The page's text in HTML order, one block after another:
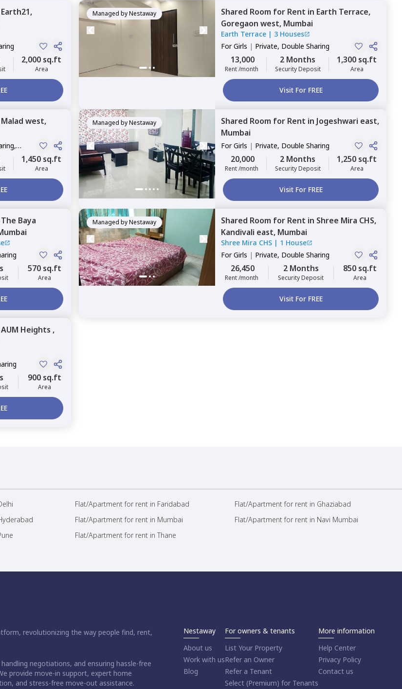
Earth21,
2,000 sq.ft
Area
Managed byNestaway Shared Room for Rent in Earth Terrace,
Goregaon west, Mumbai
Earth Terrace | 3 Houses
ForGirls | Private, Double Sharing
13,000
Rent /month
2 Months
Security Deposit
1,300 sq.ft
Area
Visit For FREE
Malad west,
1,450 sq.ft
Area
Managed byNestaway Shared Room for Rent in Jogeshwari east,
Mumbai
ForGirls | Private, Double Sharing
20,000
Rent /month
2 Months
Security Deposit
1,250 sq.ft
Area
Visit For FREE
The Baya
570 sq.ft
Area
Managed byNestaway Shared Room for Rent in Shree Mira CHS,
Kandivali east, Mumbai
Shree Mira CHS | 1 House
ForGirls | Private, Double Sharing
26,450
Rent /month
2 Months
Security Deposit
850 sq.ft
Area
Visit For FREE
AUM Heights ,
900 sq.ft
Area
Flat/Apartment for rent in Faridabad
Flat/Apartment for rent in Ghaziabad
Flat/Apartment for rent in Mumbai
Flat/Apartment for rent in Navi Mumbai
Flat/Apartment for rent in Thane
revolutionizing the way people find, rent,
negotiations, and ensuring hassle-free
provide move-in support, expert home
and stress-free move-out assistance.
Nestaway
About us
Work with us
Blog
For owners & tenants
List Your Property
Refer an Owner
Refer a Tenant
Select (Premium) for Tenants
More information
Help Center
Privacy Policy
Contact us